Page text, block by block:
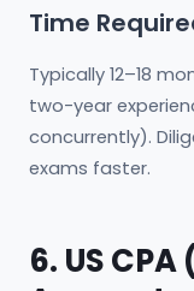
Time
Typically 12–18
two-year
concurrently).
exams faster.
6. US